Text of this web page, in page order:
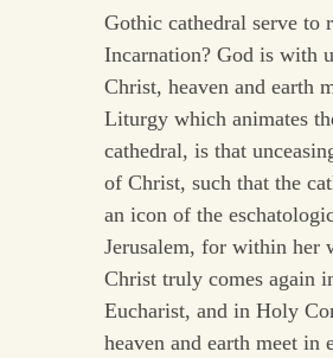
Gothic cathedral serve to
Incarnation? God is with
Christ, heaven and earth
Liturgy which animates
cathedral, is that
of Christ, such that the
an icon of the
Jerusalem, for within her
Christ truly comes again
Eucharist, and in Holy
heaven and earth meet in